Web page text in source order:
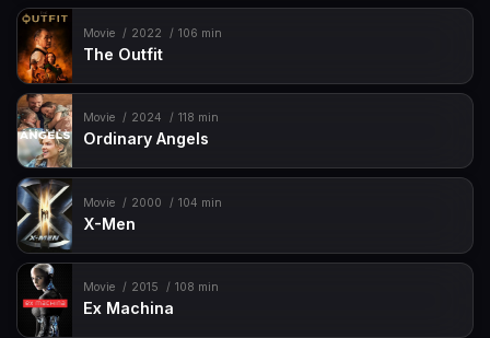
Movie 2022 106 min
The Outfit
Movie 2024 118 min
Ordinary Angels
Movie 2000 104 min
X-Men
Movie 2015 108 min
Ex Machina